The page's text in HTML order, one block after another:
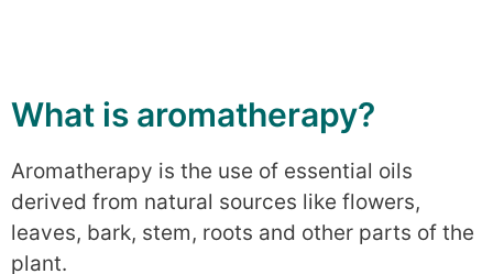
What is aromatherapy?
Aromatherapy is the use of essential oils
derived from natural sources like flowers,
leaves, bark, stem, roots and other parts of the
plant.